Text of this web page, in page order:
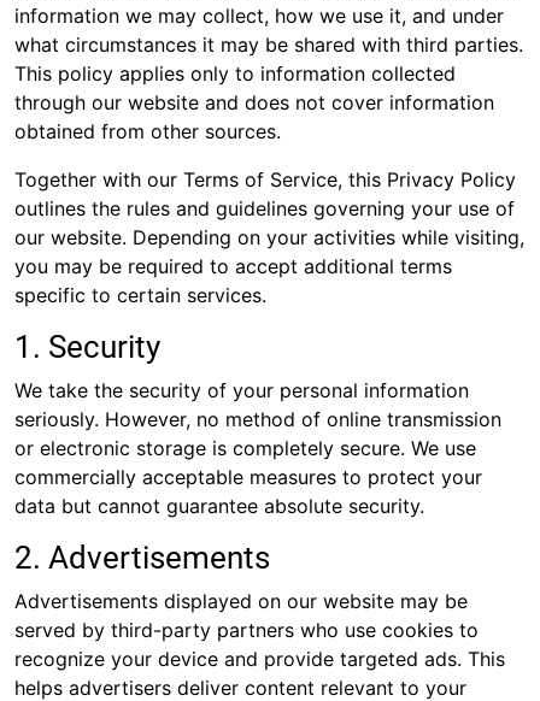
information we may collect, how we use it, and under
what circumstances it may be shared with third parties.
This policy applies only to information collected
through our website and does not cover information
obtained from other sources.
Together with our Terms of Service, this Privacy Policy
outlines the rules and guidelines governing your use of
our website. Depending on your activities while visiting,
you may be required to accept additional terms
specific to certain services.
1. Security
We take the security of your personal information
seriously. However, no method of online transmission
or electronic storage is completely secure. We use
commercially acceptable measures to protect your
data but cannot guarantee absolute security.
2. Advertisements
Advertisements displayed on our website may be
served by third-party partners who use cookies to
recognize your device and provide targeted ads. This
helps advertisers deliver content relevant to your